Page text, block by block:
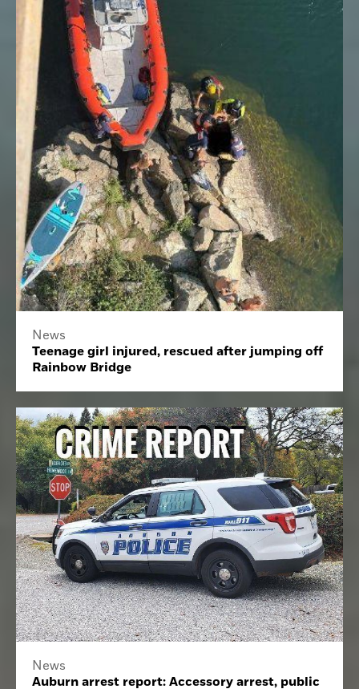
News
Teenage girl injured, rescued after jumping off
Rainbow Bridge
News
Auburn arrest report: Accessory arrest, public